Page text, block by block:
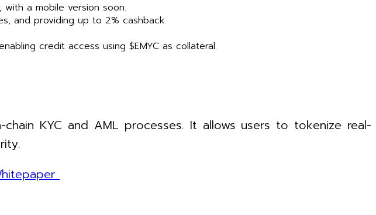
a mobile version soon.
and providing up to 2% cashback.
credit access using $EMYC as collateral.
KYC and AML processes. It allows users to tokenize real-